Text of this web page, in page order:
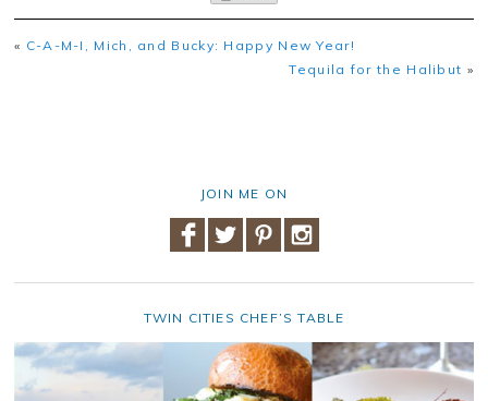
« C-A-M-I, Mich, and Bucky: Happy New Year!
Tequila for the Halibut »
JOIN ME ON
TWIN CITIES CHEF’S TABLE